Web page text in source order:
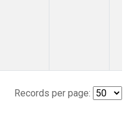
Records per page: